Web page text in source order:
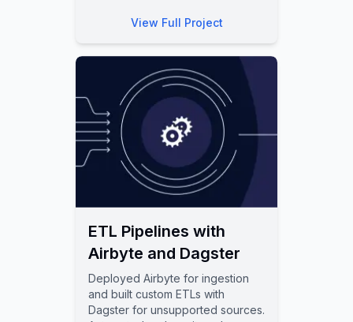
View Full Project
ETL Pipelines with
Airbyte and Dagster
Deployed Airbyte for ingestion
and built custom ETLs with
Dagster for unsupported sources.